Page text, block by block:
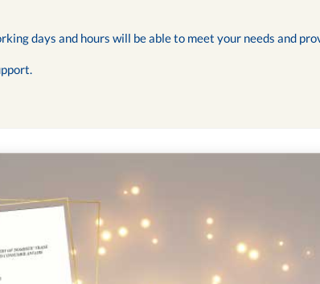
days and hours will be able to meet your needs and